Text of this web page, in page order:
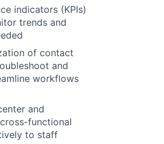
indicators (KPIs)
trends and
of contact
and
workflows
and
functional
to staff